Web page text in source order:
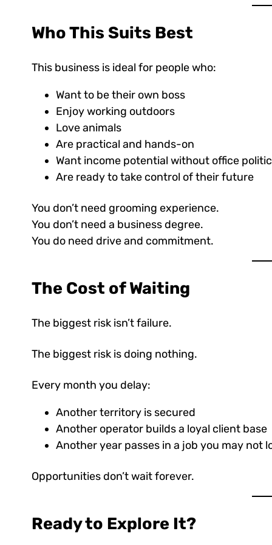
Who This Suits Best
This business is ideal for people who:
Want to be their own boss
Enjoy working outdoors
Love animals
Are practical and hands-on
Want income potential without office
Are ready to take control of their future
You don’t need grooming experience.
You don’t need a business degree.
You do need drive and commitment.
The Cost of Waiting
The biggest risk isn’t failure.
The biggest risk is doing nothing.
Every month you delay:
Another territory is secured
Another operator builds a loyal client base
Another year passes in a job you may not
Opportunities don’t wait forever.
Ready to Explore It?